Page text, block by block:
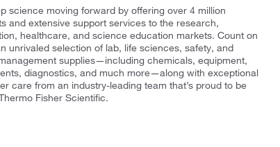
science moving forward by offering over 4 million
and extensive support services to the research,
healthcare, and science education markets. Count on
unrivaled selection of lab, life sciences, safety, and
supplies—including chemicals, equipment,
diagnostics, and much more—along with exceptional
care from an industry-leading team that’s proud to be
Fisher Scientific.